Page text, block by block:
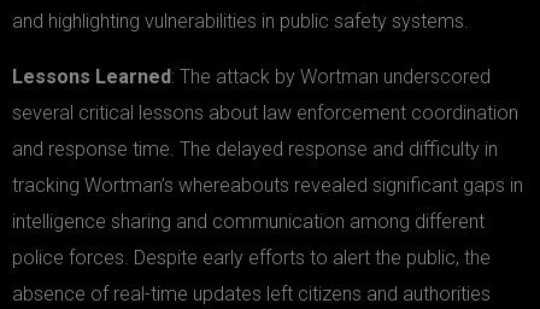
and highlighting vulnerabilities in public safety systems.
Lessons Learned : The attack by Wortman underscored
several critical lessons about law enforcement coordination
and response time. The delayed response and difficulty in
tracking Wortman’s whereabouts revealed significant gaps in
intelligence sharing and communication among different
police forces. Despite early efforts to alert the public, the
absence of real-time updates left citizens and authorities